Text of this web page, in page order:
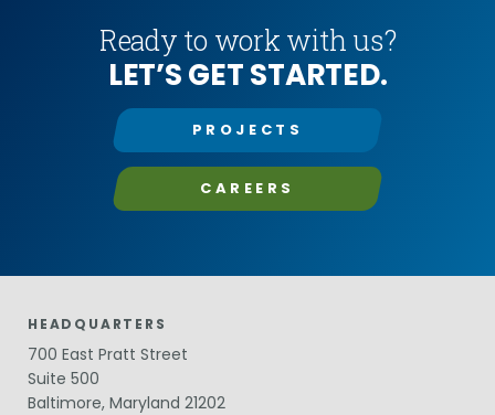
Ready to work with us?
LET’S GET STARTED.
PROJECTS
CAREERS
HEADQUARTERS
700 East Pratt Street
Suite 500
Baltimore, Maryland 21202